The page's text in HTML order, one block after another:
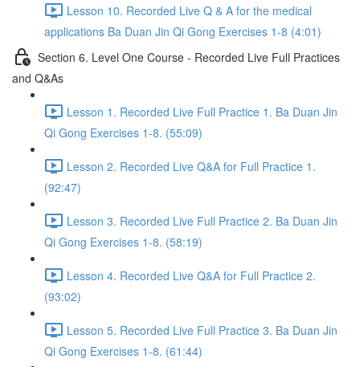
Lesson 10. Recorded Live Q & A for the medical
applications Ba Duan Jin Qi Gong Exercises 1-8 (4:01)
Section 6. Level One Course - Recorded Live Full Practices
and Q&As
Lesson 1. Recorded Live Full Practice 1. Ba Duan Jin
Qi Gong Exercises 1-8. (55:09)
Lesson 2. Recorded Live Q&A for Full Practice 1.
(92:47)
Lesson 3. Recorded Live Full Practice 2. Ba Duan Jin
Qi Gong Exercises 1-8. (58:19)
Lesson 4. Recorded Live Q&A for Full Practice 2.
(93:02)
Lesson 5. Recorded Live Full Practice 3. Ba Duan Jin
Qi Gong Exercises 1-8. (61:44)